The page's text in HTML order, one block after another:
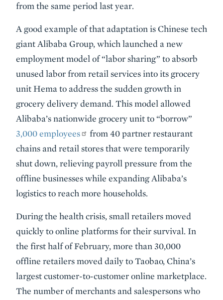
from the same period last year.
A good example of that adaptation is Chinese tech
giant Alibaba Group, which launched a new
employment model of “labor sharing” to absorb
unused labor from retail services into its grocery
unit Hema to address the sudden growth in
grocery delivery demand. This model allowed
Alibaba’s nationwide grocery unit to “borrow”
3,000 employees
from 40 partner restaurant
chains and retail stores that were temporarily
shut down, relieving payroll pressure from the
offline businesses while expanding Alibaba’s
logistics to reach more households.
During the health crisis, small retailers moved
quickly to online platforms for their survival. In
the first half of February, more than 30,000
offline retailers moved daily to Taobao, China’s
largest customer-to-customer online marketplace.
The number of merchants and salespersons who